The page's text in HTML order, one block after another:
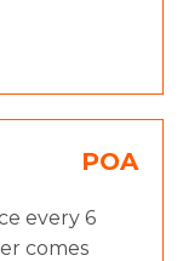
POA
every 6
comes